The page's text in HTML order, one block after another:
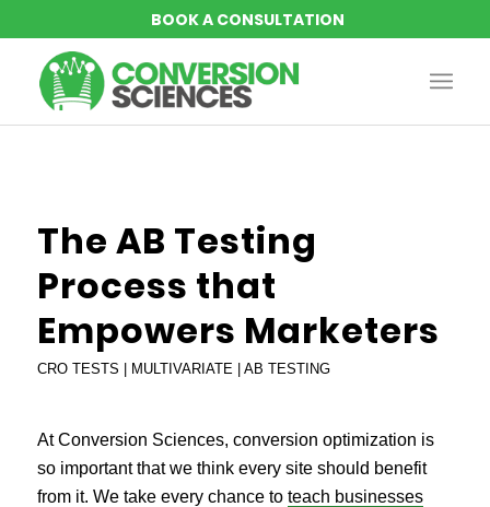
The AB Testing
Process that
Empowers Marketers
CRO TESTS | MULTIVARIATE | AB TESTING
At Conversion Sciences, conversion optimization is
so important that we think every site should benefit
from it. We take every chance to teach businesses